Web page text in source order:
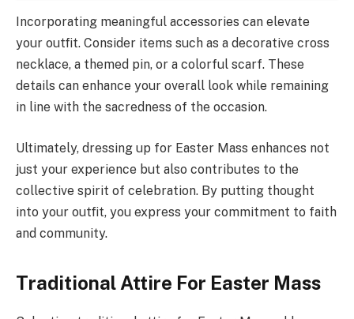
Incorporating meaningful accessories can elevate
your outfit. Consider items such as a decorative cross
necklace, a themed pin, or a colorful scarf. These
details can enhance your overall look while remaining
in line with the sacredness of the occasion.
Ultimately, dressing up for Easter Mass enhances not
just your experience but also contributes to the
collective spirit of celebration. By putting thought
into your outfit, you express your commitment to faith
and community.
Traditional Attire For Easter Mass